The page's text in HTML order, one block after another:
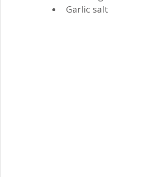
Garlic salt